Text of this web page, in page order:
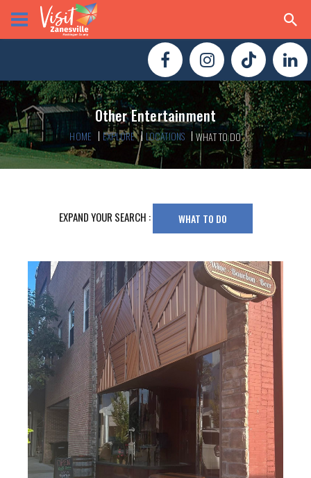
Other Entertainment
HOME EXPLORE LOCATIONS WHAT TO DO
EXPAND YOUR SEARCH : WHAT TO DO